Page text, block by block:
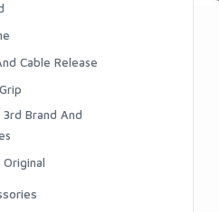
Cable Release
Brand And